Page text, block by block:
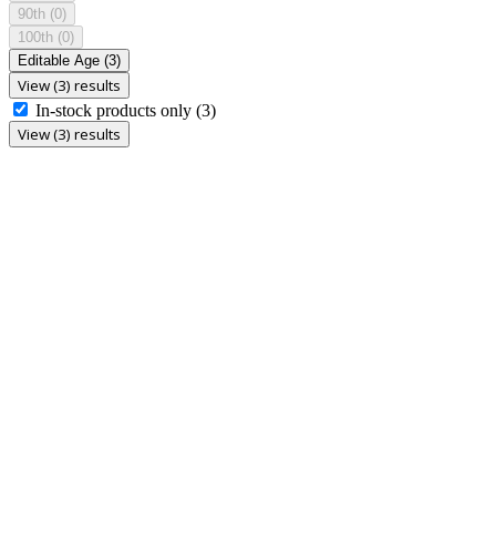
90th (0)
100th (0)
Editable Age (3)
View (3) results
In-stock products only (3)
View (3) results